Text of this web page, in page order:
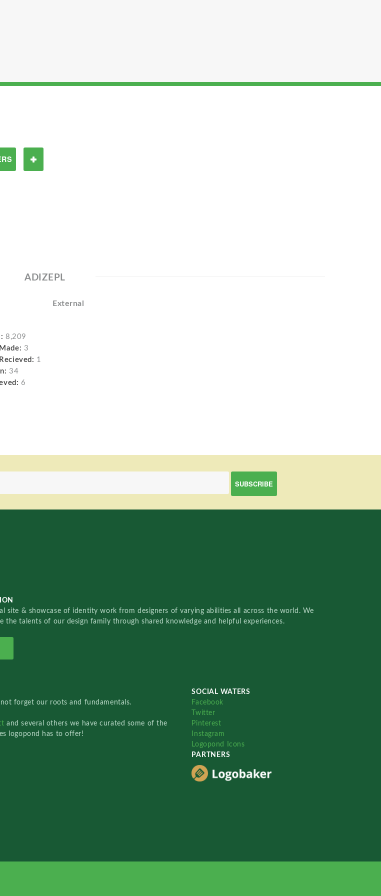
ADIZEPL
External
8,209
3
1
34
6
site & showcase of identity work from designers of varying abilities all across the world. We
the talents of our design family through shared knowledge and helpful experiences.
forget our roots and fundamentals.
and several others we have curated some of the
logopond has to offer!
SOCIAL WATERS
Facebook
Twitter
Pinterest
Instagram
Logopond Icons
PARTNERS